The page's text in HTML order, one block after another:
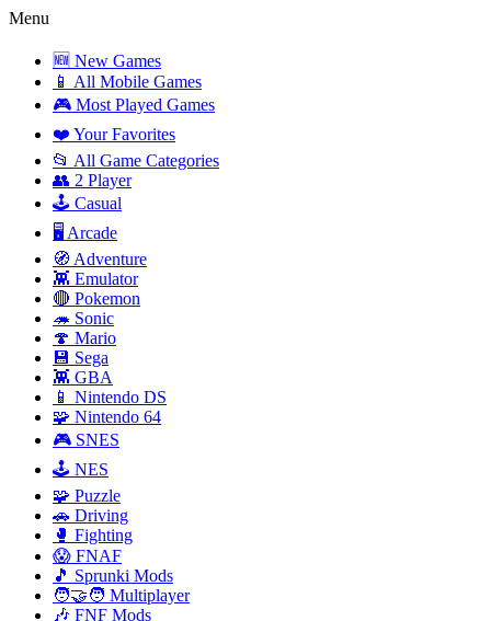
Menu
🆕 New Games
📱 All Mobile Games
🎮 Most Played Games
❤️ Your Favorites
📂 All Game Categories
👥 2 Player
🕹️ Casual
🖥️ Arcade
🧭 Adventure
👾 Emulator
🔴 Pokemon
🦔 Sonic
🍄 Mario
💾 Sega
👾 GBA
📱 Nintendo DS
🧩 Nintendo 64
🎮 SNES
🕹️ NES
🧩 Puzzle
🚗 Driving
🥊 Fighting
😱 FNAF
🎵 Sprunki Mods
🧑‍🤝‍🧑 Multiplayer
🎶 FNF Mods